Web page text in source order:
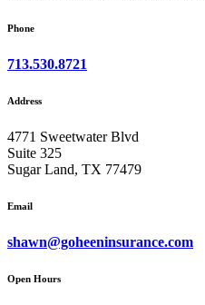
Phone
713.530.8721
Address
4771 Sweetwater Blvd
Suite 325
Sugar Land, TX 77479
Email
shawn@goheeninsurance.com
Open Hours